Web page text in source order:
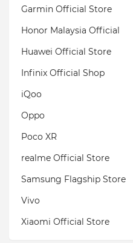
Garmin Official Store
Honor Malaysia Official
Huawei Official Store
Infinix Official Shop
iQoo
Oppo
Poco XR
realme Official Store
Samsung Flagship Store
Vivo
Xiaomi Official Store